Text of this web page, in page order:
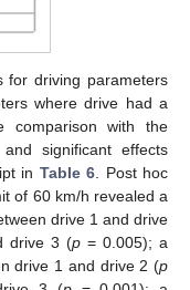
for driving parameters
where drive had a
comparison with the
significant effects
in Table 6. Post hoc
of 60 km/h revealed a
drive 1 and drive
drive 3 (p = 0.005); a
drive 1 and drive 2 (p